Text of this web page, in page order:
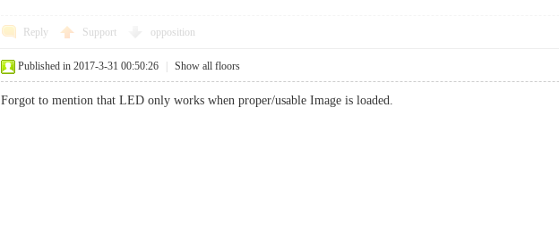
Reply Support opposition
Published in 2017-3-31 00:50:26 Show all floors
Forgot to mention that LED only works when proper/usable Image is loaded.